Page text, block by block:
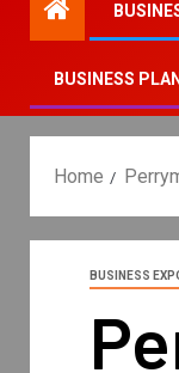
BUSINESS PLAN
Home
BUSINESS